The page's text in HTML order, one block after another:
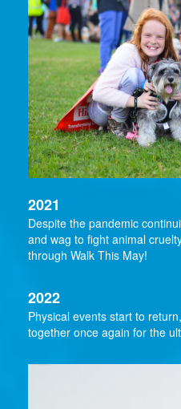
2021
Despite the pandemic
and wag to fight animal
through Walk This May!
2022
Physical events start to
together once again for the